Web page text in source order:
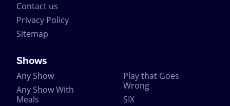
The Mousetrap has had a number of different cast
members over the decades, with over 382 actors
playing the various roles including Richard
Attenborough. Being the longest running play, The
including the record for ‘Most Durable Actor’ with
David Raven playing the same part for 4574
performances (to put that into perspective, if it was
one performance per day, that’s 12 years of solid
performances!).
Contact us
Privacy Policy
Sitemap
Shows
Any Show
Any Show With
Meals
Play that Goes
Wrong
SIX